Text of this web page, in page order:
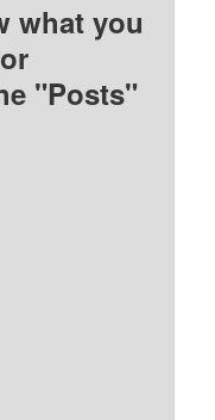
what you
"Posts"